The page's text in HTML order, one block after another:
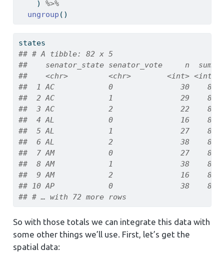
    )
%>%
ungroup ()
states
## # A tibble: 82 x 5
##    senator_state senator_vote     n  summ
##    <chr>         <chr>        <int> <int>
##  1 AC            0               30    81
##  2 AC            1               29    81
##  3 AC            2               22    81
##  4 AL            0               16    81
##  5 AL            1               27    81
##  6 AL            2               38    81
##  7 AM            0               27    81
##  8 AM            1               38    81
##  9 AM            2               16    81
## 10 AP            0               38    81
## # … with 72 more rows
So with those totals we can integrate this data with
some other things we’ll use. First, let’s get the
spatial data: